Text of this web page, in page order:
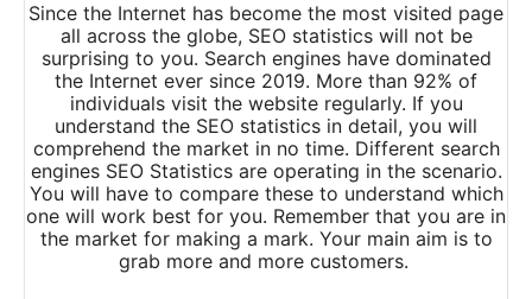
Since the Internet has become the most visited page
all across the globe, SEO statistics will not be
surprising to you. Search engines have dominated
the Internet ever since 2019. More than 92% of
individuals visit the website regularly. If you
understand the SEO statistics in detail, you will
comprehend the market in no time. Different search
engines SEO Statistics are operating in the scenario.
You will have to compare these to understand which
one will work best for you. Remember that you are in
the market for making a mark. Your main aim is to
grab more and more customers.